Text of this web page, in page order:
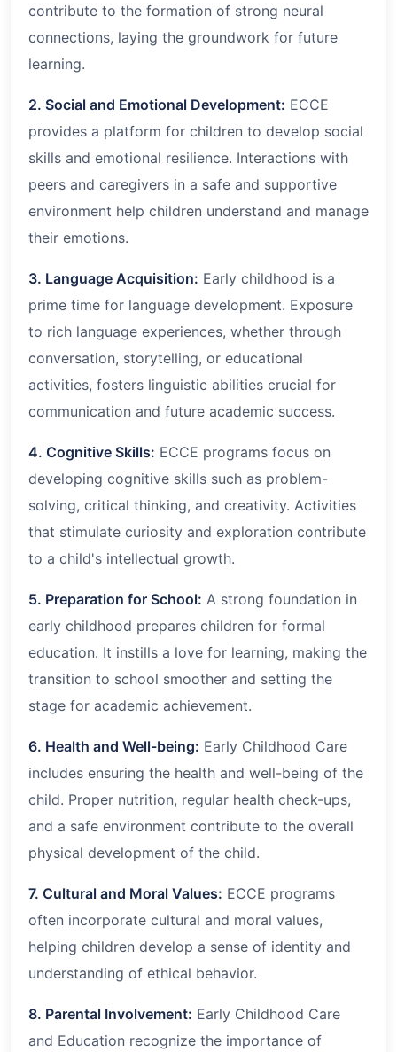
contribute to the formation of strong neural
connections, laying the groundwork for future
learning.
2. Social and Emotional Development: ECCE
provides a platform for children to develop social
skills and emotional resilience. Interactions with
peers and caregivers in a safe and supportive
environment help children understand and manage
their emotions.
3. Language Acquisition: Early childhood is a
prime time for language development. Exposure
to rich language experiences, whether through
conversation, storytelling, or educational
activities, fosters linguistic abilities crucial for
communication and future academic success.
4. Cognitive Skills: ECCE programs focus on
developing cognitive skills such as problem-
solving, critical thinking, and creativity. Activities
that stimulate curiosity and exploration contribute
to a child's intellectual growth.
5. Preparation for School: A strong foundation in
early childhood prepares children for formal
education. It instills a love for learning, making the
transition to school smoother and setting the
stage for academic achievement.
6. Health and Well-being: Early Childhood Care
includes ensuring the health and well-being of the
child. Proper nutrition, regular health check-ups,
and a safe environment contribute to the overall
physical development of the child.
7. Cultural and Moral Values: ECCE programs
often incorporate cultural and moral values,
helping children develop a sense of identity and
understanding of ethical behavior.
8. Parental Involvement: Early Childhood Care
and Education recognize the importance of